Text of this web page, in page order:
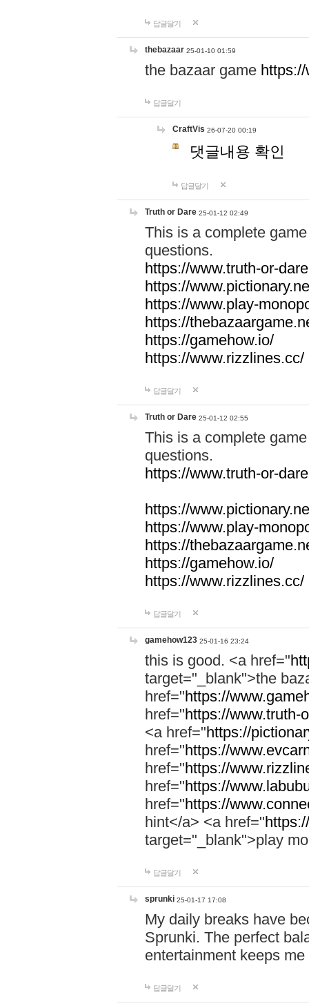
답글달기
thebazaar 25-01-10 01:59
the bazaar game
답글달기
CraftVis 26-07-20 00:19
댓글내용 확인
답글달기
Truth or Dare 25-01-12 02:49
This is a complete
questions.
https://www.truth-or-
https://
https://www.play-
https://
https://gamehow.io/
https://www.rizzlines.cc/
답글달기
Truth or Dare 25-01-12 02:55
This is a complete
questions.
https://www.truth-or-
https://
https://www.play-
https://
https://gamehow.io/
https://www.rizzlines.cc/
답글달기
gamehow123 25-01-16 23:24
this is good. <a href="
target="_blank">the
href="https://
href="https://www.truth-
<a href="https://
href="https://
href="https://
href="https://
href="https://
hint</a> <a href="
target="_blank">play
답글달기
sprunki 25-01-17 17:08
My daily breaks have
Sprunki. The perfect
entertainment keeps
답글달기